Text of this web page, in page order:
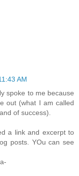
AM
spoke to me because
out (what I am called
of success).
a link and excerpt to
posts. YOu can see